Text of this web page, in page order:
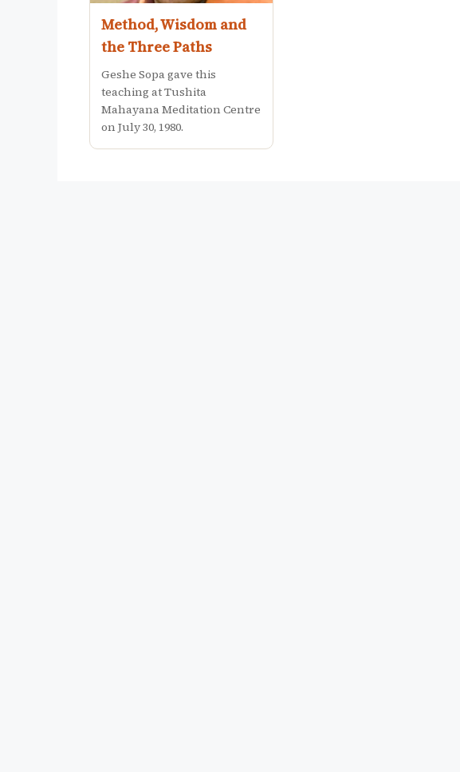
Method, Wisdom and
the Three Paths
Geshe Sopa gave this
teaching at Tushita
Mahayana Meditation Centre
on July 30, 1980.